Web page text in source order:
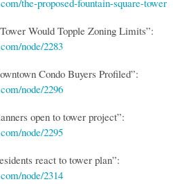
Would Topple Zoning Limits”:
node/2283
Condo Buyers Profiled”:
node/2296
open to tower project”:
node/2295
react to tower plan”:
node/2314